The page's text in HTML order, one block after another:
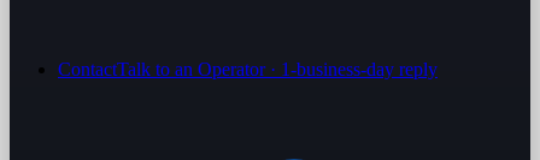
ContactTalk to an Operator · 1-business-day reply